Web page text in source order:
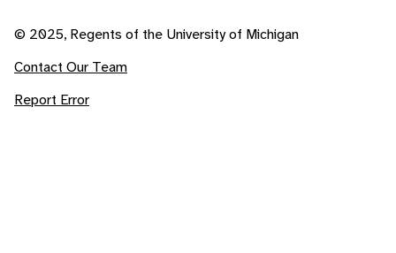
© 2025, Regents of the University of Michigan
Contact Our Team
Report Error